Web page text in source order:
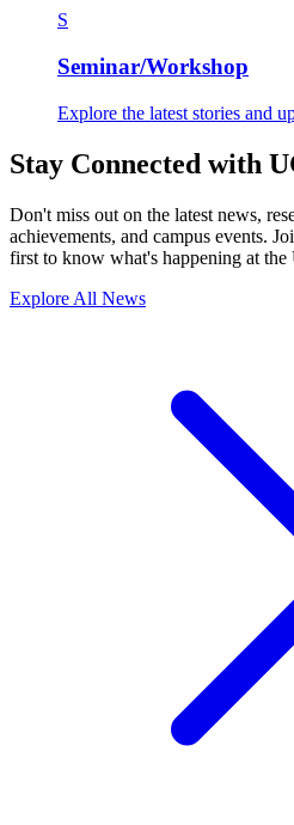
S
Seminar/Workshop
Explore the latest stories and
Stay Connected with
Don't miss out on the latest news,
achievements, and campus events.
first to know what's happening at
Explore All News